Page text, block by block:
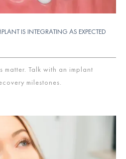
IS INTEGRATING AS EXPECTED
matter. Talk with an implant
milestones.